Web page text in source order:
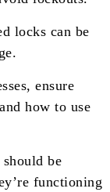
locks can be
ensure
how to use
be
functioning